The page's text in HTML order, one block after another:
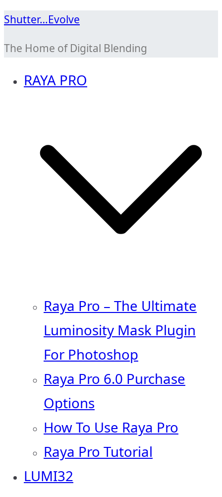
Skip
content
Shutter…Evolve
The Home of Digital Blending
RAYA PRO
Raya Pro – The Ultimate
Luminosity Mask Plugin
For Photoshop
Raya Pro 6.0 Purchase
Options
How To Use Raya Pro
Raya Pro Tutorial
LUMI32